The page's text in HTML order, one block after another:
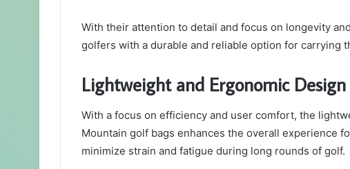
With their attention to detail and focus on longevity
golfers with a durable and reliable option for carrying
Lightweight and Ergonomic Design
With a focus on efficiency and user comfort, the
Mountain golf bags enhances the overall experience
minimize strain and fatigue during long rounds of golf.